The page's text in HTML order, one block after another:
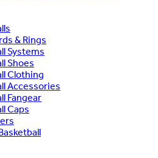
& Rings
Systems
Shoes
Clothing
Accessories
Fangear
Caps